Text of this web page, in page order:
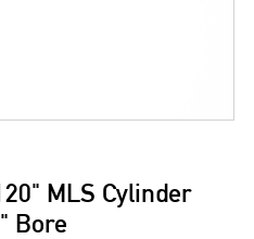
MLS Cylinder
Bore